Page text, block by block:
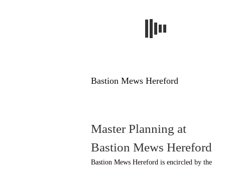
Bastion Mews Hereford
Master Planning at
Bastion Mews Hereford
Bastion Mews Hereford is encircled by the